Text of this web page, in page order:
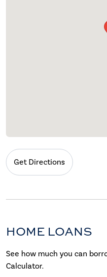
Get Directions
HOME LOANS
See how much you can
Calculator.